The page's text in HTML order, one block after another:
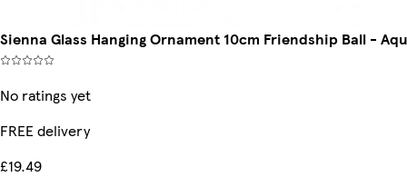
Sienna Glass Hanging Ornament 10cm Friendship Ball -
No ratings yet
FREE delivery
£19.49